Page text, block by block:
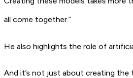
all come together.”
He also highlights the role of
And it’s not just about creating the